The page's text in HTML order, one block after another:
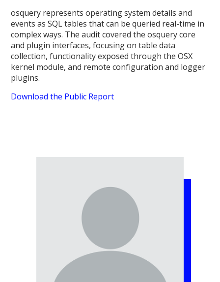
osquery represents operating system details and
events as SQL tables that can be queried real-time in
complex ways. The audit covered the osquery core
and plugin interfaces, focusing on table data
collection, functionality exposed through the OSX
kernel module, and remote configuration and logger
plugins.
Download the Public Report